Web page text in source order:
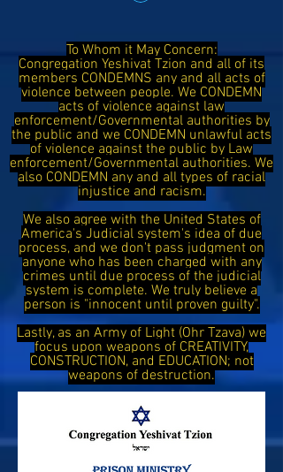
To Whom it May Concern:
Congregation Yeshivat Tzion and all of its
members CONDEMNS any and all acts of
violence between people. We CONDEMN
acts of violence against law
enforcement/Governmental authorities by
the public and we CONDEMN unlawful acts
of violence against the public by Law
enforcement/Governmental authorities. We
also CONDEMN any and all types of racial
injustice and racism.
We also agree with the United States of
America's Judicial system's idea of due
process, and we don't pass judgment on
anyone who has been charged with any
crimes until due process of the judicial
system is complete. We truly believe a
person is "innocent until proven guilty".
Lastly, as an Army of Light (Ohr Tzava) we
focus upon weapons of CREATIVITY,
CONSTRUCTION, and EDUCATION; not
weapons of destruction.